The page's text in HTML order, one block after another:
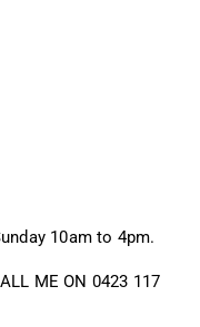
10am to 4pm.
ME ON 0423 117